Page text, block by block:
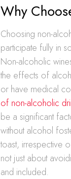
Why
Choosing non-
participate fully in
Non-alcoholic
the effects of
or have medical
of non-alcoholic
be a significant
without alcohol
toast, irrespective
not just about
and included.